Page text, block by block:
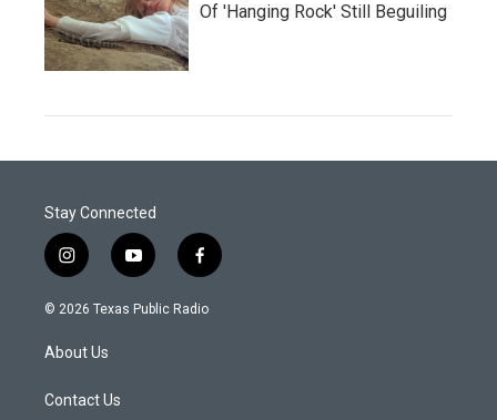
Of 'Hanging Rock' Still Beguiling
Stay Connected
i
n
s
a
g
a
y
o
u
f
a
c
© 2026 Texas Public Radio
About Us
Contact Us